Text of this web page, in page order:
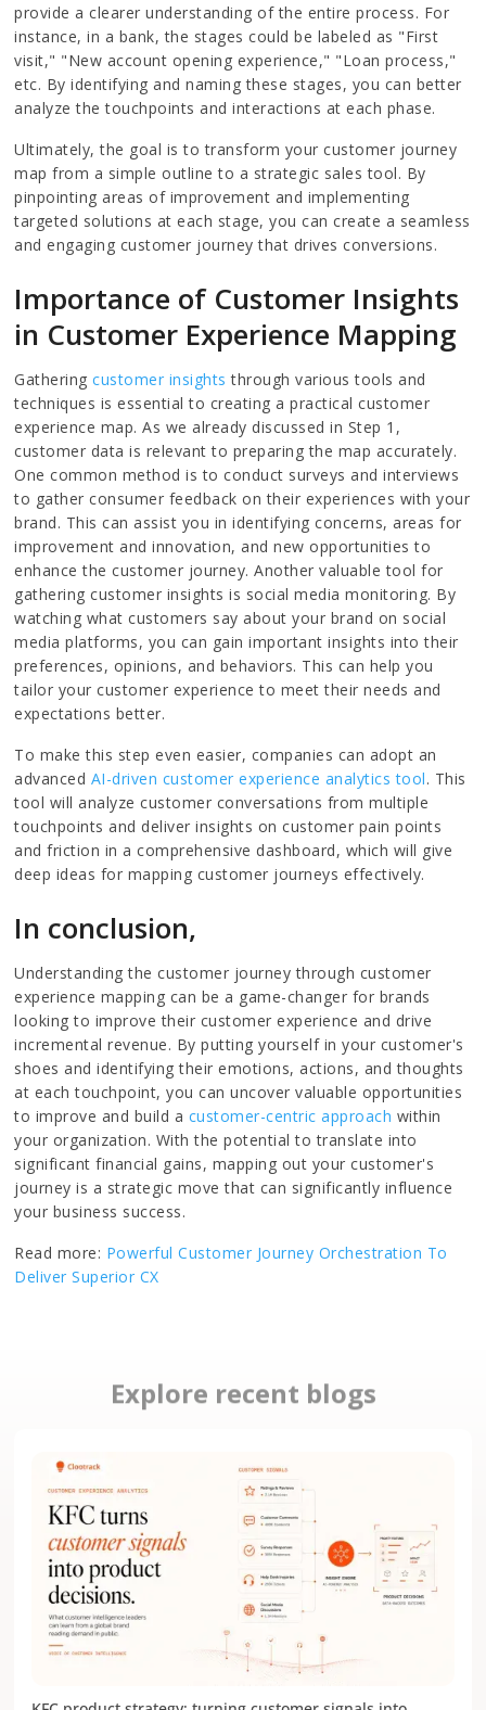
provide a clearer understanding of the entire process. For
instance, in a bank, the stages could be labeled as "First
visit," "New account opening experience," "Loan process,"
etc. By identifying and naming these stages, you can better
analyze the touchpoints and interactions at each phase.
Ultimately, the goal is to transform your customer journey
map from a simple outline to a strategic sales tool. By
pinpointing areas of improvement and implementing
targeted solutions at each stage, you can create a seamless
and engaging customer journey that drives conversions.
Importance of Customer Insights
in Customer Experience Mapping
Gathering customer insights through various tools and
techniques is essential to creating a practical customer
experience map. As we already discussed in Step 1,
customer data is relevant to preparing the map accurately.
One common method is to conduct surveys and interviews
to gather consumer feedback on their experiences with your
brand. This can assist you in identifying concerns, areas for
improvement and innovation, and new opportunities to
enhance the customer journey. Another valuable tool for
gathering customer insights is social media monitoring. By
watching what customers say about your brand on social
media platforms, you can gain important insights into their
preferences, opinions, and behaviors. This can help you
tailor your customer experience to meet their needs and
expectations better.
To make this step even easier, companies can adopt an
advanced AI-driven customer experience analytics tool. This
tool will analyze customer conversations from multiple
touchpoints and deliver insights on customer pain points
and friction in a comprehensive dashboard, which will give
deep ideas for mapping customer journeys effectively.
In conclusion,
Understanding the customer journey through customer
experience mapping can be a game-changer for brands
looking to improve their customer experience and drive
incremental revenue. By putting yourself in your customer's
shoes and identifying their emotions, actions, and thoughts
at each touchpoint, you can uncover valuable opportunities
to improve and build a customer-centric approach within
your organization. With the potential to translate into
significant financial gains, mapping out your customer's
journey is a strategic move that can significantly influence
your business success.
Read more: Powerful Customer Journey Orchestration To
Deliver Superior CX
Explore recent blogs